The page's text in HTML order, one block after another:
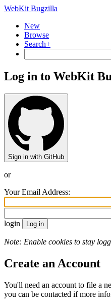
WebKit Bugzilla
New
Browse
Search+
Log in to WebKit
Sign in with GitHub
or
Your Email Address:
login
Note: Enable cookies to stay
Create an Account
You'll need an account to file a
you can be contacted if more